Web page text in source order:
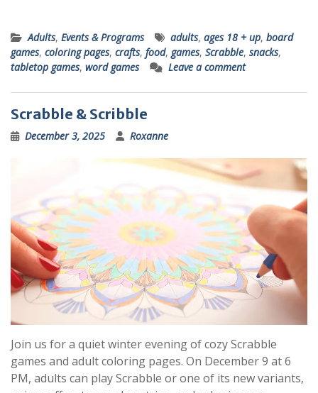
Adults, Events & Programs adults, ages 18 + up, board
games, coloring pages, crafts, food, games, Scrabble, snacks,
tabletop games, word games Leave a comment
Scrabble & Scribble
December 3, 2025 Roxanne
Join us for a quiet winter evening of cozy Scrabble
games and adult coloring pages. On December 9 at 6
PM, adults can play Scrabble or one of its new variants,